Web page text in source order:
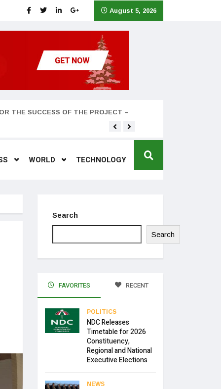
August 5, 2026
THE SUCCESS OF THE PROJECT –
WORLD TECHNOLOGY
Search
Search
FAVORITES RECENT
POLITICS
NDC Releases
Timetable for 2026
Constituency,
Regional and National
Executive Elections
NEWS